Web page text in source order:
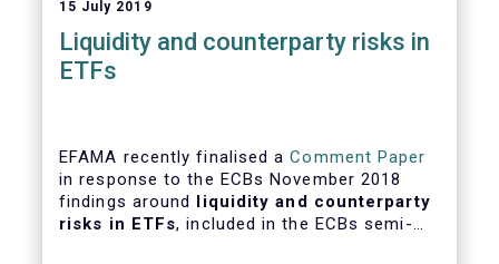
15 July 2019
Liquidity and counterparty risks in
ETFs
EFAMA recently finalised aComment Paper
in response to the ECBs November 2018
findings around liquidity and counterparty
risks in ETFs, included in the ECBs semi-